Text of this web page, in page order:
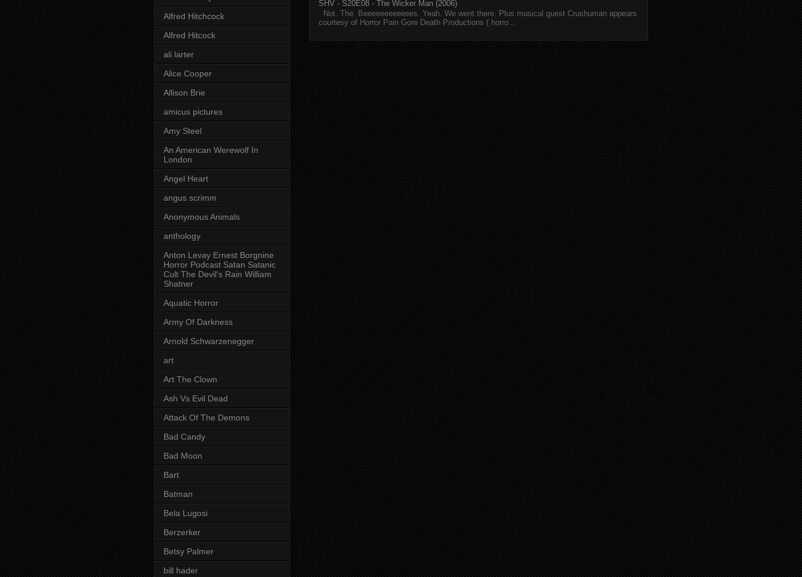
SHV - S20E08 - The Wicker Man (2006)
Not. The. Beeeeeeeeeeees. Yeah. We went there. Plus musical guest Crushuman appears
courtesy of Horror Pain Gore Death Productions ( horro...
Alfred Hitchcock
Alfred Hitcock
ali larter
Alice Cooper
Allison Brie
amicus pictures
Amy Steel
An American Werewolf In
London
Angel Heart
angus scrimm
Anonymous Animals
anthology
Anton Levay Ernest Borgnine
Horror Podcast Satan Satanic
Cult The Devil's Rain William
Shatner
Aquatic Horror
Army Of Darkness
Arnold Schwarzenegger
art
Art The Clown
Ash Vs Evil Dead
Attack Of The Demons
Bad Candy
Bad Moon
Bart
Batman
Bela Lugosi
Berzerker
Betsy Palmer
bill hader